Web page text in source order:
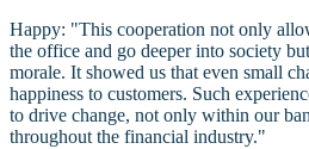
Happy: "This cooperation not only
the office and go deeper into society
morale. It showed us that even small
happiness to customers. Such
to drive change, not only within our
throughout the financial industry."